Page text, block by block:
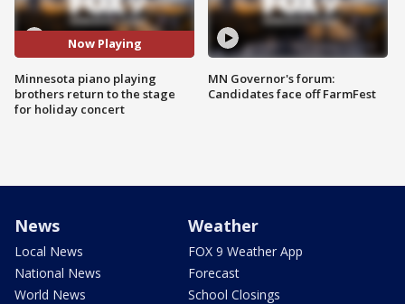
Now Playing
Minnesota piano playing
brothers return to the stage
for holiday concert
MN Governor's forum:
Candidates face off FarmFest
News
Local News
National News
World News
Weather
FOX 9 Weather App
Forecast
School Closings